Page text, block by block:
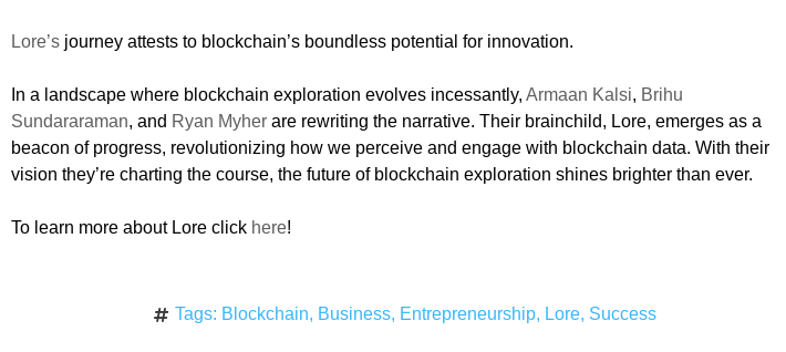
Lore’s journey attests to blockchain’s boundless potential for innovation.
In a landscape where blockchain exploration evolves incessantly, Armaan Kalsi, Brihu
Sundararaman, and Ryan Myher are rewriting the narrative. Their brainchild, Lore, emerges as a
beacon of progress, revolutionizing how we perceive and engage with blockchain data. With their
vision they’re charting the course, the future of blockchain exploration shines brighter than ever.
To learn more about Lore click here!
Tags: Blockchain, Business, Entrepreneurship, Lore, Success